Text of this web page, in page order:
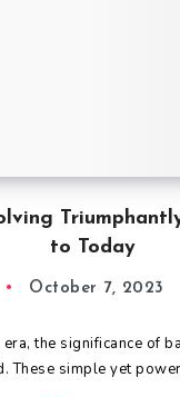
to Today
October 7, 2023
the significance of
These simple yet